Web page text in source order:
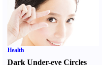
Health
Dark Under-eye Circles